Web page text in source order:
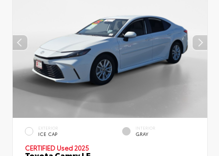
EXTERIOR
ICE CAP
INTERIOR
GRAY
CERTIFIED Used 2025